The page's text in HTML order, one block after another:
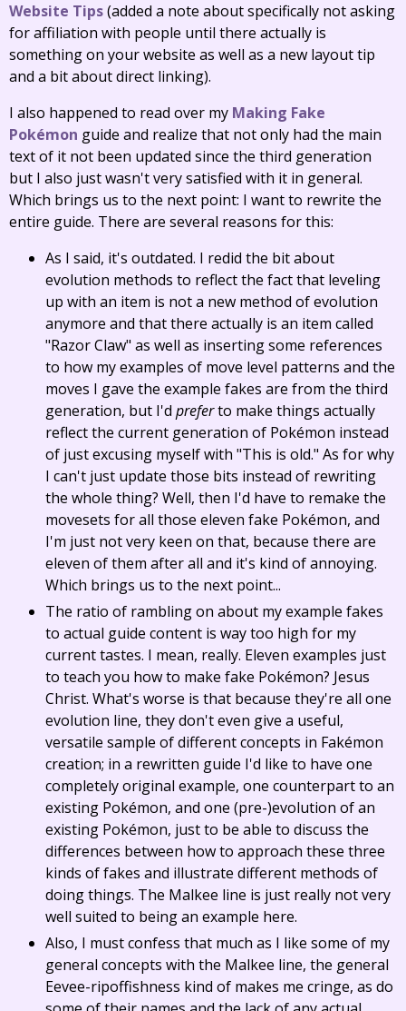
Website Tips(added a note about specifically not asking
for affiliation with people until there actually is
something on your website as well as a new layout tip
and a bit about direct linking).
I also happened to read over my Making Fake
Pokémon guide and realize that not only had the main
text of it not been updated since the third generation
but I also just wasn't very satisfied with it in general.
Which brings us to the next point: I want to rewrite the
entire guide. There are several reasons for this:
As I said, it's outdated. I redid the bit about
evolution methods to reflect the fact that leveling
up with an item is not a new method of evolution
anymore and that there actually is an item called
"Razor Claw" as well as inserting some references
to how my examples of move level patterns and the
moves I gave the example fakes are from the third
generation, but I'd preferto make things actually
reflect the current generation of Pokémon instead
of just excusing myself with "This is old." As for why
I can't just update those bits instead of rewriting
the whole thing? Well, then I'd have to remake the
movesets for all those eleven fake Pokémon, and
I'm just not very keen on that, because there are
eleven of them after all and it's kind of annoying.
Which brings us to the next point...
The ratio of rambling on about my example fakes
to actual guide content is way too high for my
current tastes. I mean, really. Eleven examples just
to teach you how to make fake Pokémon? Jesus
Christ. What's worse is that because they're all one
evolution line, they don't even give a useful,
versatile sample of different concepts in Fakémon
creation; in a rewritten guide I'd like to have one
completely original example, one counterpart to an
existing Pokémon, and one (pre-)evolution of an
existing Pokémon, just to be able to discuss the
differences between how to approach these three
kinds of fakes and illustrate different methods of
doing things. The Malkee line is just really not very
well suited to being an example here.
Also, I must confess that much as I like some of my
general concepts with the Malkee line, the general
Eevee-ripoffishness kind of makes me cringe, as do